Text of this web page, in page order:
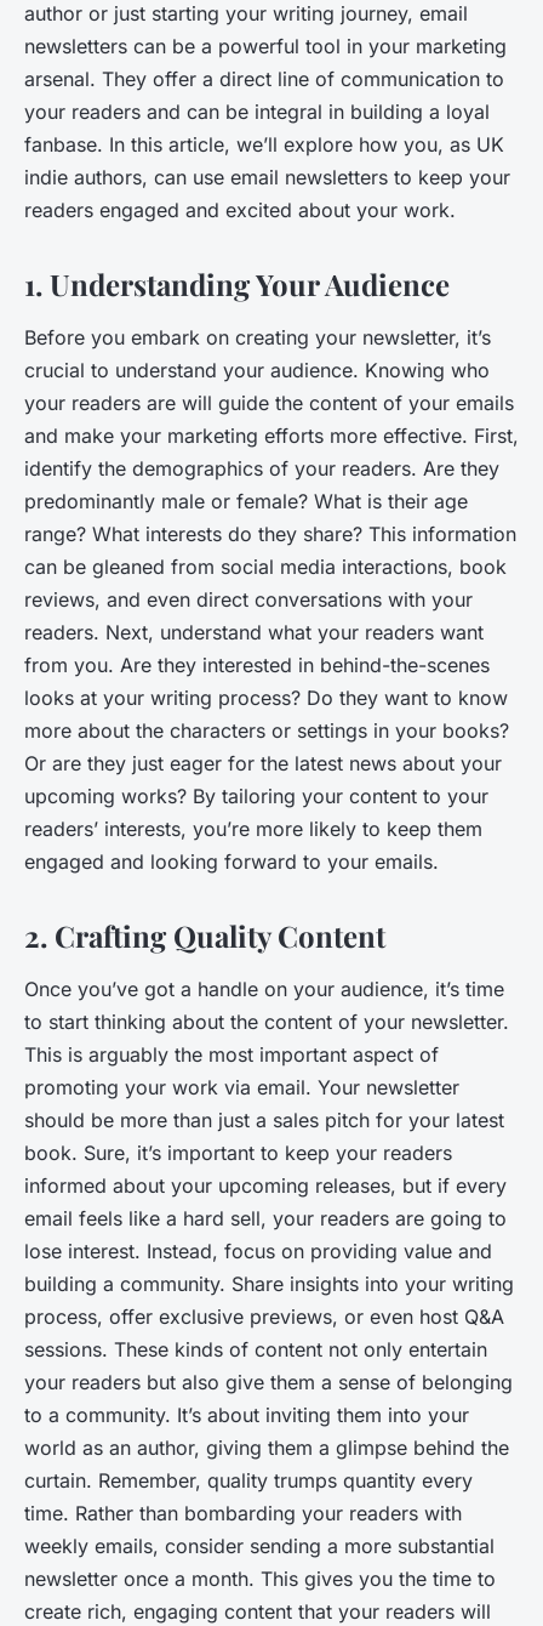
author or just starting your writing journey, email
newsletters can be a powerful tool in your marketing
arsenal. They offer a direct line of communication to
your readers and can be integral in building a loyal
fanbase. In this article, we’ll explore how you, as UK
indie authors, can use email newsletters to keep your
readers engaged and excited about your work.
1. Understanding Your Audience
Before you embark on creating your newsletter, it’s
crucial to understand your audience. Knowing who
your readers are will guide the content of your emails
and make your marketing efforts more effective. First,
identify the demographics of your readers. Are they
predominantly male or female? What is their age
range? What interests do they share? This information
can be gleaned from social media interactions, book
reviews, and even direct conversations with your
readers. Next, understand what your readers want
from you. Are they interested in behind-the-scenes
looks at your writing process? Do they want to know
more about the characters or settings in your books?
Or are they just eager for the latest news about your
upcoming works? By tailoring your content to your
readers’ interests, you’re more likely to keep them
engaged and looking forward to your emails.
2. Crafting Quality Content
Once you’ve got a handle on your audience, it’s time
to start thinking about the content of your newsletter.
This is arguably the most important aspect of
promoting your work via email. Your newsletter
should be more than just a sales pitch for your latest
book. Sure, it’s important to keep your readers
informed about your upcoming releases, but if every
email feels like a hard sell, your readers are going to
lose interest. Instead, focus on providing value and
building a community. Share insights into your writing
process, offer exclusive previews, or even host Q&A
sessions. These kinds of content not only entertain
your readers but also give them a sense of belonging
to a community. It’s about inviting them into your
world as an author, giving them a glimpse behind the
curtain. Remember, quality trumps quantity every
time. Rather than bombarding your readers with
weekly emails, consider sending a more substantial
newsletter once a month. This gives you the time to
create rich, engaging content that your readers will